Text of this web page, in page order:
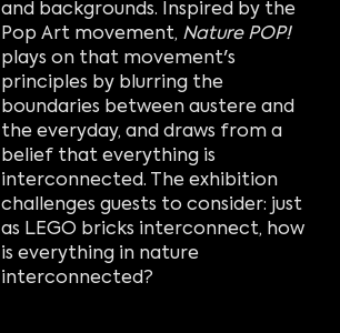
and backgrounds. Inspired by the
Pop Art movement, Nature POP!
plays on that movement's
principles by blurring the
boundaries between austere and
the everyday, and draws from a
belief that everything is
interconnected. The exhibition
challenges guests to consider: just
as LEGO bricks interconnect, how
is everything in nature
interconnected?